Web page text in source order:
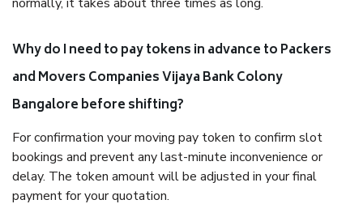
Why do I need to pay tokens in advance to Packers
and Movers Companies Vijaya Bank Colony
Bangalore before shifting?
For confirmation your moving pay token to confirm slot
bookings and prevent any last-minute inconvenience or
delay. The token amount will be adjusted in your final
payment for your quotation.